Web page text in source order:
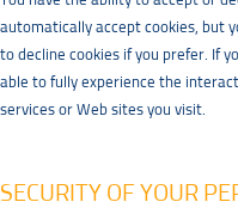
automatically accept cookies, but
to decline cookies if you prefer. If
able to fully experience the
services or Web sites you visit.
SECURITY OF YOUR